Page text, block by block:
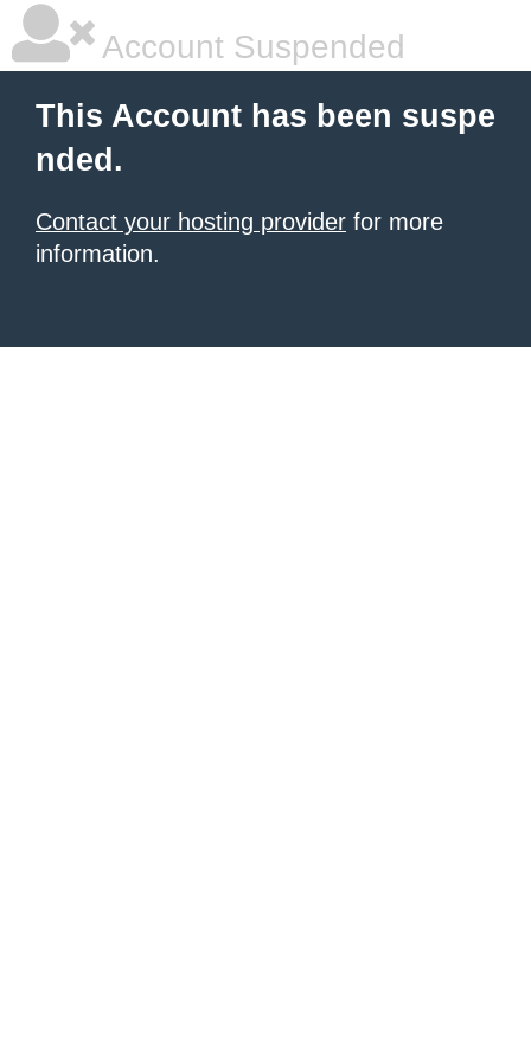
Account Suspended
This Account has been suspe
nded.
Contact your hosting provider for more
information.